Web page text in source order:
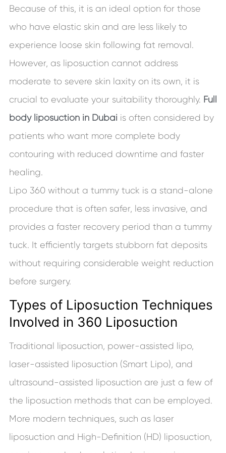
Because of this, it is an ideal option for those
who have elastic skin and are less likely to
experience loose skin following fat removal.
However, as liposuction cannot address
moderate to severe skin laxity on its own, it is
crucial to evaluate your suitability thoroughly. Full
body liposuction in Dubaiis often considered by
patients who want more complete body
contouring with reduced downtime and faster
healing.
Lipo 360 without a tummy tuck is a stand-alone
procedure that is often safer, less invasive, and
provides a faster recovery period than a tummy
tuck. It efficiently targets stubborn fat deposits
without requiring considerable weight reduction
before surgery.
Types of Liposuction Techniques
Involved in 360 Liposuction
Traditional liposuction, power-assisted lipo,
laser-assisted liposuction (Smart Lipo), and
ultrasound-assisted liposuction are just a few of
the liposuction methods that can be employed.
More modern techniques, such as laser
liposuction and High-Definition (HD) liposuction,